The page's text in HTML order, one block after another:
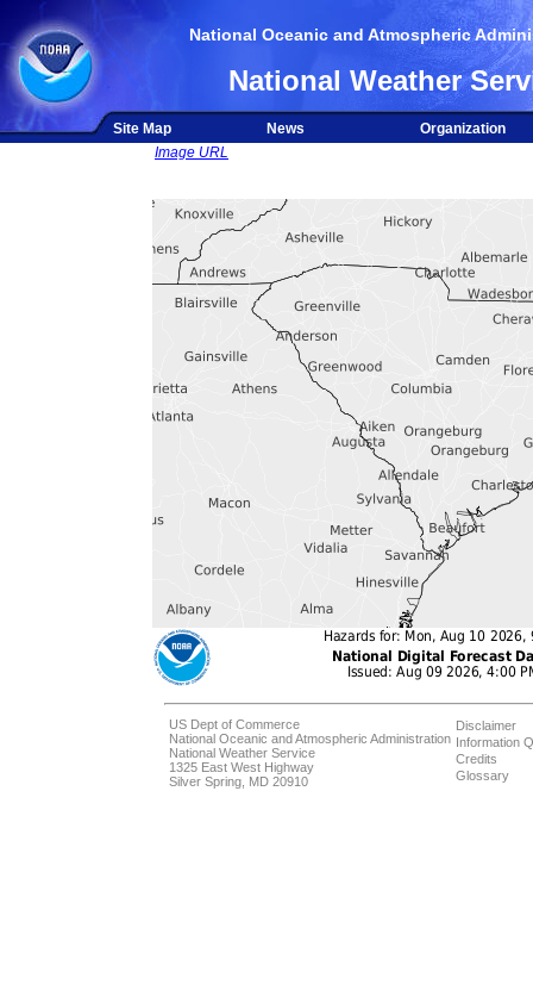
National Oceanic and Atmospheric
National Weather
Site Map News
Organization
Image URL
US Dept of Commerce
National Oceanic and Atmospheric Administration
National Weather Service
1325 East West Highway
Silver Spring, MD 20910
Disclaimer
Information
Credits
Glossary